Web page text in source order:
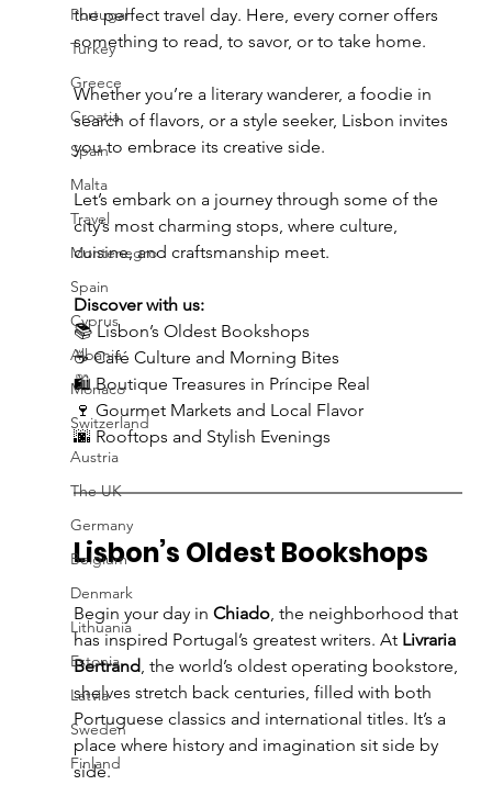
Portugal
Turkey
Greece
Croatia
Spain
Malta
Travel
Montenegro
Spain
Cyprus
Albania
Monaco
Switzerland
Austria
The UK
Germany
Belgium
Denmark
Lithuania
Estonia
Latvia
Sweden
Finland
the perfect travel day. Here, every corner offers
something to read, to savor, or to take home.
Whether you’re a literary wanderer, a foodie in
search of flavors, or a style seeker, Lisbon invites
you to embrace its creative side.
Let’s embark on a journey through some of the
city’s most charming stops, where culture,
cuisine, and craftsmanship meet.
Discover with us:
📚 Lisbon’s Oldest Bookshops
☕ Café Culture and Morning Bites
🛍️ Boutique Treasures in Príncipe Real
🍷 Gourmet Markets and Local Flavor
🌆 Rooftops and Stylish Evenings
Lisbon’s Oldest Bookshops
Begin your day in Chiado, the neighborhood that
has inspired Portugal’s greatest writers. At Livraria
Bertrand, the world’s oldest operating bookstore,
shelves stretch back centuries, filled with both
Portuguese classics and international titles. It’s a
place where history and imagination sit side by
side.